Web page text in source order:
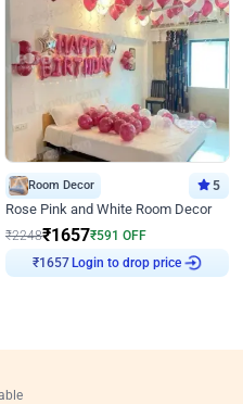
Room Decor 5
Rose Pink and White Room Decor
₹2248₹1657₹591 OFF
₹1657
Login to drop price